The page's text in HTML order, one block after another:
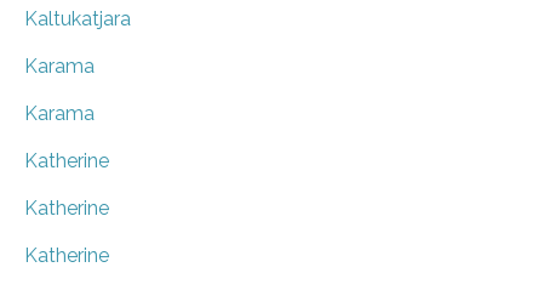
Kaltukatjara
Karama
Karama
Katherine
Katherine
Katherine